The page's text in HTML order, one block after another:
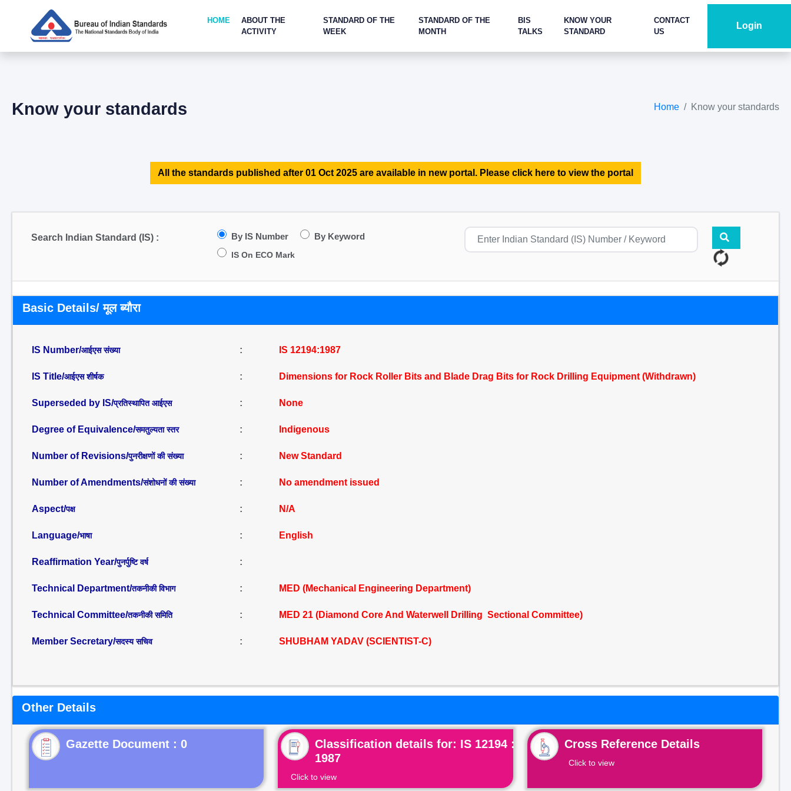
HOME
ABOUT THE
ACTIVITY
STANDARD OF THE
WEEK
STANDARD OF THE
MONTH
BIS
TALKS
KNOW YOUR
STANDARD
CONTACT
US
Login
Know your standards Home Know your standards
All the standards published after 01 Oct 2025 are available in new portal. Please click here to view the portal
Search Indian Standard (IS) : By IS Number By Keyword
IS On ECO Mark
Basic Details/ मूल ब्यौरा
IS Number/आईएस संख्या : IS 12194:1987
IS Title/आईएस शीर्षक : Dimensions for Rock Roller Bits and Blade Drag Bits for Rock Drilling Equipment (Withdrawn)
Superseded by IS/प्रतिस्थापित आईएस : None
Degree of Equivalence/समतुल्यता स्तर : Indigenous
Number of Revisions/पुनरीक्षणों की संख्या : New Standard
Number of Amendments/संशोधनों की संख्या : No amendment issued
Aspect/पक्ष : N/A
Language/भाषा : English
Reaffirmation Year/पुनर्पुष्टि वर्ष :
Technical Department/तकनीकी विभाग : MED (Mechanical Engineering Department)
Technical Committee/तकनीकी समिति : MED 21 (Diamond Core And Waterwell Drilling Sectional Committee)
Member Secretary/सदस्य सचिव : SHUBHAM YADAV (SCIENTIST-C)
Other Details
Gazette Document : 0
Classification details for: IS 12194 :
1987
Click to view
Cross Reference Details
Click to view